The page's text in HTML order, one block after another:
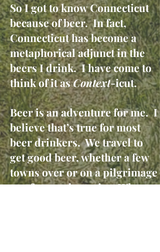
So I got to know Connecticut
because of beer. In fact,
Connecticut has become a
metaphorical adjunct in the
beers I drink. I have come to
think of it asContext-icut.
Beer is an adventure for me. I
believe that’s true for most
beer drinkers. We travel to
get good beer, whether a few
towns over or on a pilgrimage
to a famous beer site. When